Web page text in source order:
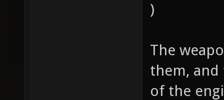
)
The
them,
of the